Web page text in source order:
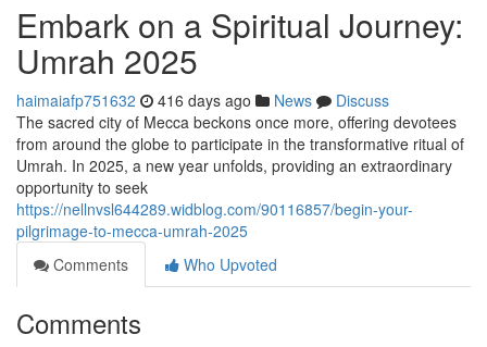
Embark on a Spiritual Journey:
Umrah 2025
haimaiafp751632 416 days ago News
Discuss
The sacred city of Mecca beckons once more, offering devotees
from around the globe to participate in the transformative ritual of
Umrah. In 2025, a new year unfolds, providing an extraordinary
opportunity to seek
https://nellnvsl644289.widblog.com/90116857/begin-your-
pilgrimage-to-mecca-umrah-2025
Comments
Who Upvoted
Comments